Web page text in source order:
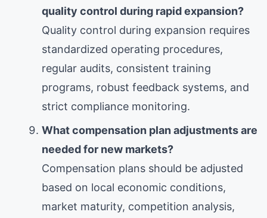
quality control during rapid expansion?
Quality control during expansion requires
standardized operating procedures,
regular audits, consistent training
programs, robust feedback systems, and
strict compliance monitoring.
What compensation plan adjustments are
needed for new markets?
Compensation plans should be adjusted
based on local economic conditions,
market maturity, competition analysis,